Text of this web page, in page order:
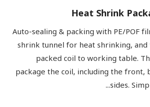
Heat Shrink
Auto-sealing & packing with PE/POF
shrink tunnel for heat shrinking,
packed coil to working table.
package the coil, including the
sides.